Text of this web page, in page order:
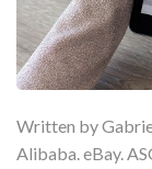
Written by
Alibaba. eBay.